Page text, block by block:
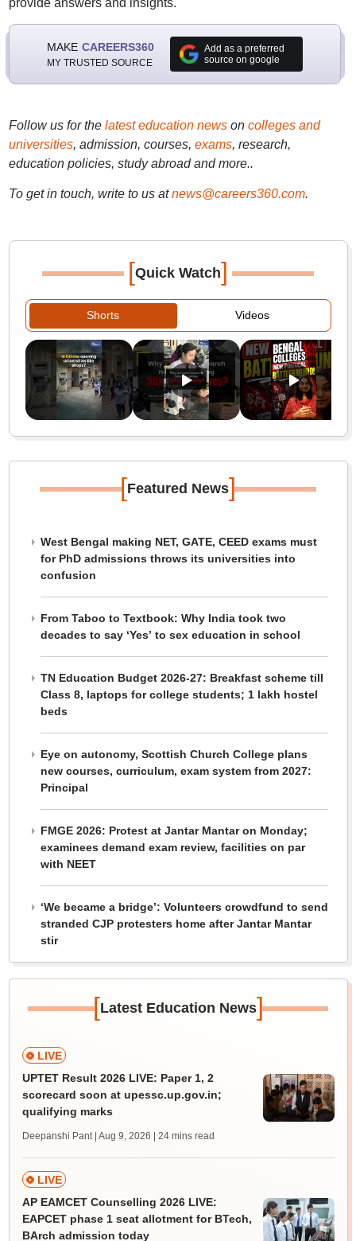
provide answers and insights.
MAKE CAREERS360
MY TRUSTED SOURCE
Add as a preferred
source on google
Follow us for the latest education newson colleges and
universities, admission, courses, exams, research,
education policies, study abroad and more..
To get in touch, write to us at news@careers360.com.
[Quick Watch]
Shorts Videos
[Featured News]
West Bengal making NET, GATE, CEED exams must
for PhD admissions throws its universities into
confusion
From Taboo to Textbook: Why India took two
decades to say ‘Yes’ to sex education in school
TN Education Budget 2026-27: Breakfast scheme till
Class 8, laptops for college students; 1 lakh hostel
beds
Eye on autonomy, Scottish Church College plans
new courses, curriculum, exam system from 2027:
Principal
FMGE 2026: Protest at Jantar Mantar on Monday;
examinees demand exam review, facilities on par
with NEET
‘We became a bridge’: Volunteers crowdfund to send
stranded CJP protesters home after Jantar Mantar
stir
[Latest Education News]
LIVE
UPTET Result 2026 LIVE: Paper 1, 2
scorecard soon at upessc.up.gov.in;
qualifying marks
Deepanshi Pant | Aug 9, 2026 | 24 mins read
LIVE
AP EAMCET Counselling 2026 LIVE:
EAPCET phase 1 seat allotment for BTech,
BArch admission today